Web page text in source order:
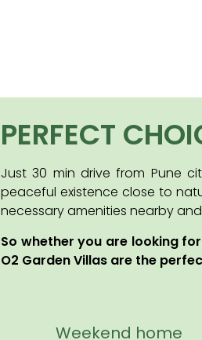
PERFECT
Just 30 min drive from Pune
peaceful existence close to
necessary amenities nearby
So whether you are looking
O2 Garden Villas are the
Weekend home